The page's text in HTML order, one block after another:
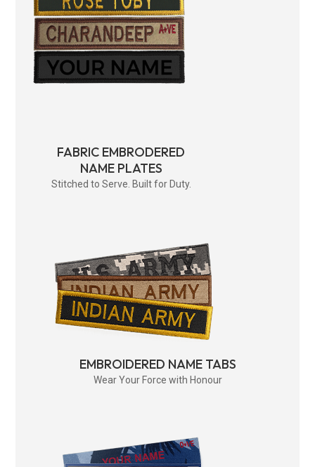
FABRIC EMBRODERED
NAME PLATES
Stitched to Serve. Built for Duty.
EMBROIDERED NAME TABS
Wear Your Force with Honour